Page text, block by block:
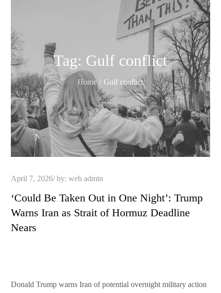
Tag: Gulf conflict
Home Gulf conflict
Posted
April 7, 2026 by:web admin
‘Could Be Taken Out in One Night’: Trump
Warns Iran as Strait of Hormuz Deadline
Nears
Donald Trump warns Iran of potential overnight military action